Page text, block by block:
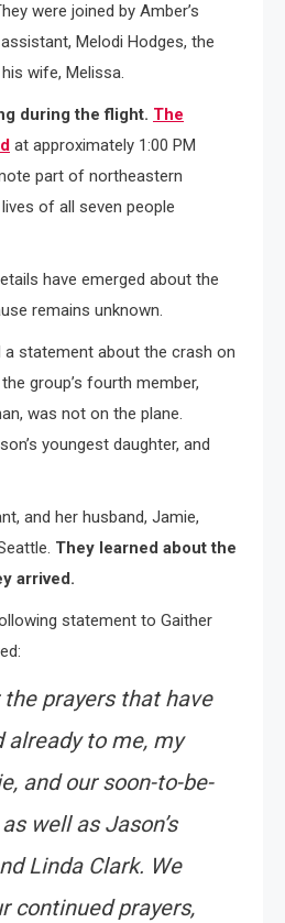
were joined by Amber’s
Melodi Hodges, the
wife, Melissa.
during the flight. The
at approximately 1:00 PM
part of northeastern
of all seven people
have emerged about the
remains unknown.
a statement about the crash on
group’s fourth member,
was not on the plane.
youngest daughter, and
and her husband, Jamie,
They learned about the
arrived.
statement to Gaither
prayers that have
already to me, my
and our soon-to-be-
well as Jason’s
Linda Clark. We
continued prayers,